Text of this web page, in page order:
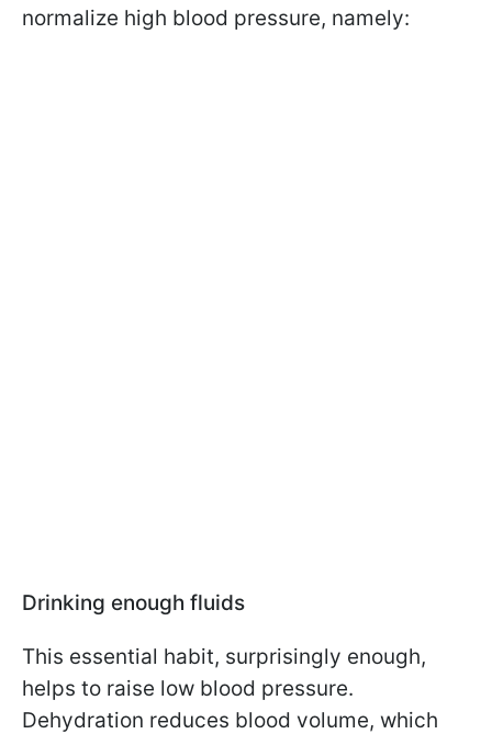
normalize high blood pressure, namely:
Drinking enough fluids
This essential habit, surprisingly enough,
helps to raise low blood pressure.
Dehydration reduces blood volume, which